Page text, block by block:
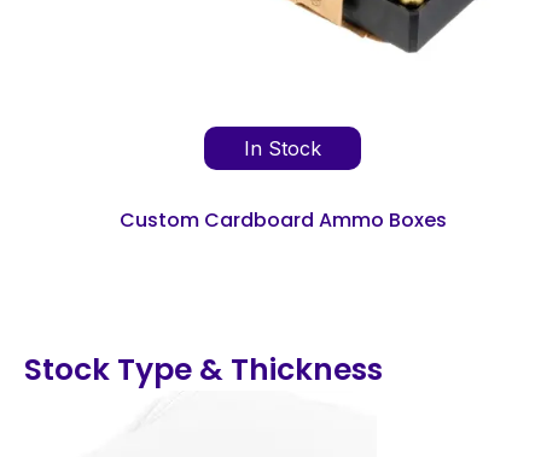
Custom Cardboard Ammo Boxes
In Stock
Stock Type & Thickness